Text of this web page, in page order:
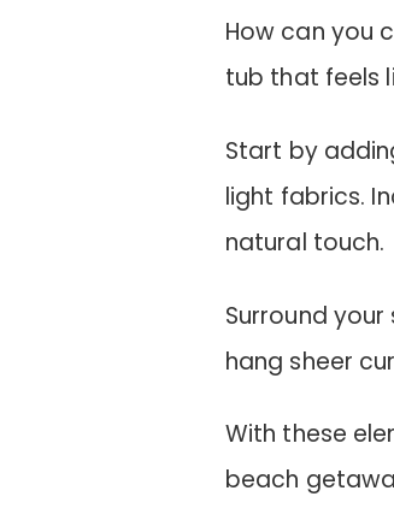
How can you
tub that feels
Start by
light fabrics.
natural touch.
Surround
hang sheer
With these
beach